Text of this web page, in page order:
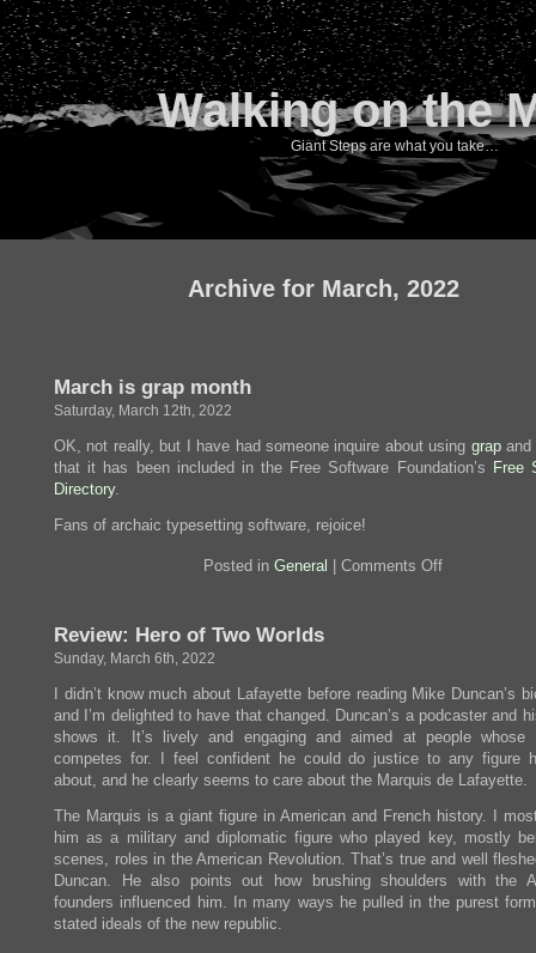
Walking on the
Giant Steps are what you take…
Archive for March, 2022
March is grap month
Saturday, March 12th, 2022
OK, not really, but I have had someone inquire about using grapand
that it has been included in the Free Software Foundation’s Free
Directory.
Fans of archaic typesetting software, rejoice!
Posted in General Comments Offon
Review: Hero of Two Worlds
Sunday, March 6th, 2022
I didn’t know much about Lafayette before reading Mike Duncan’s
and I’m delighted to have that changed. Duncan’s a podcaster and
shows it. It’s lively and engaging and aimed at people whose
competes for. I feel confident he could do justice to any figure
about, and he clearly seems to care about the Marquis de Lafayette.
The Marquis is a giant figure in American and French history. I
him as a military and diplomatic figure who played key, mostly
scenes, roles in the American Revolution. That’s true and well
Duncan. He also points out how brushing shoulders with the
founders influenced him. In many ways he pulled in the purest
stated ideals of the new republic.